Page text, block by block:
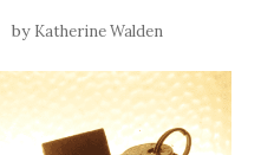
by Katherine Walden